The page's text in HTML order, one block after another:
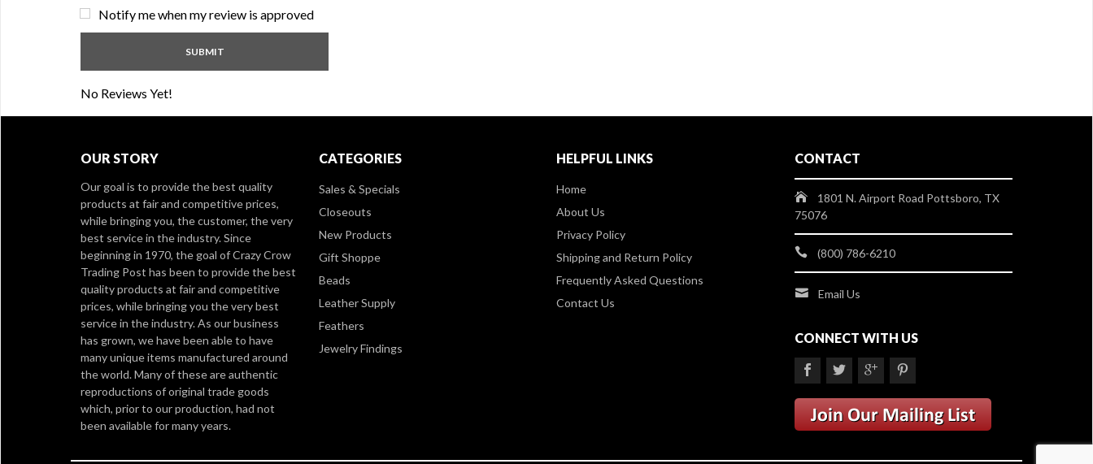
Notify me when my review is approved
No Reviews Yet!
OUR STORY
Our goal is to provide the best quality
products at fair and competitive prices,
while bringing you, the customer, the very
best service in the industry. Since
beginning in 1970, the goal of Crazy Crow
Trading Post has been to provide the best
quality products at fair and competitive
prices, while bringing you the very best
service in the industry. As our business
has grown, we have been able to have
many unique items manufactured around
the world. Many of these are authentic
reproductions of original trade goods
which, prior to our production, had not
been available for many years.
CATEGORIES
Sales & Specials
Closeouts
New Products
Gift Shoppe
Beads
Leather Supply
Feathers
Jewelry Findings
HELPFUL LINKS
Home
About Us
Privacy Policy
Shipping and Return Policy
Frequently Asked Questions
Contact Us
CONTACT
1801 N. Airport Road Pottsboro, TX
75076
(800) 786-6210
Email Us
CONNECT WITH US